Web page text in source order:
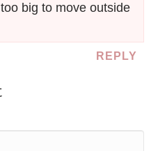
big to move outside
REPLY